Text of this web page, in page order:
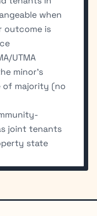
when
outcome is
UTMA
minor’s
of majority (no
joint tenants
state